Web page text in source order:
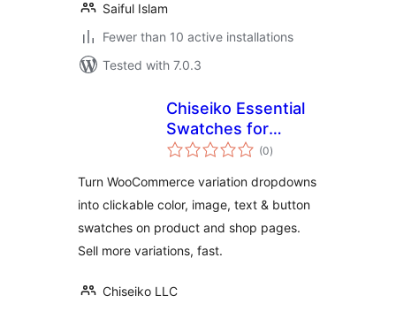
Saiful Islam
Fewer than 10 active installations
Tested with 7.0.3
Chiseiko Essential
Swatches for
WooCommerce
(0total
ratings
)
Turn WooCommerce variation dropdowns
into clickable color, image, text & button
swatches on product and shop pages.
Sell more variations, fast.
Chiseiko LLC